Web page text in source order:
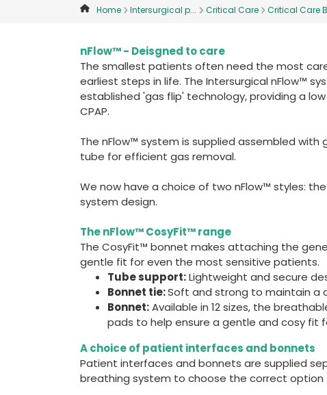
Home Intersurgical p... Critical Care Critical Care
nFlow™ - Deisgned to care
The smallest patients often need the most
earliest steps in life. The Intersurgical nFlow™
established 'gas flip' technology, providing a
CPAP.
The nFlow™ system is supplied assembled
tube for efficient gas removal.
We now have a choice of two nFlow™ styles:
system design.
The nFlow™ CosyFit™ range
The CosyFit™ bonnet makes attaching the
gentle fit for even the most sensitive patients.
Tube support:Lightweight and secure
Bonnet tie:Soft and strong to maintain
Bonnet:Available in 12 sizes, the
pads to help ensure a gentle and cosy
A choice of patient interfaces and bonnets
Patient interfaces and bonnets are supplied
breathing system to choose the correct option